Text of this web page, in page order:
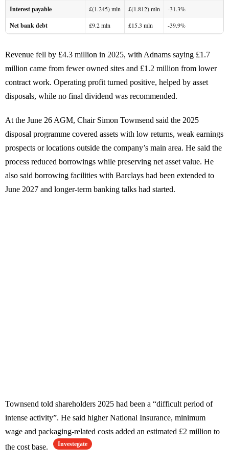
Interest payable £(1.245) mln £(1.812) mln -31.3%
Net bank debt £9.2 mln £15.3 mln -39.9%
Revenue fell by £4.3 million in 2025, with Adnams saying £1.7
million came from fewer owned sites and £1.2 million from lower
contract work. Operating profit turned positive, helped by asset
disposals, while no final dividend was recommended.
At the June 26 AGM, Chair Simon Townsend said the 2025
disposal programme covered assets with low returns, weak earnings
prospects or locations outside the company’s main area. He said the
process reduced borrowings while preserving net asset value. He
also said borrowing facilities with Barclays had been extended to
June 2027 and longer-term banking talks had started.
Townsend told shareholders 2025 had been a “difficult period of
intense activity”. He said higher National Insurance, minimum
wage and packaging-related costs added an estimated £2 million to
the cost base.
Investegate